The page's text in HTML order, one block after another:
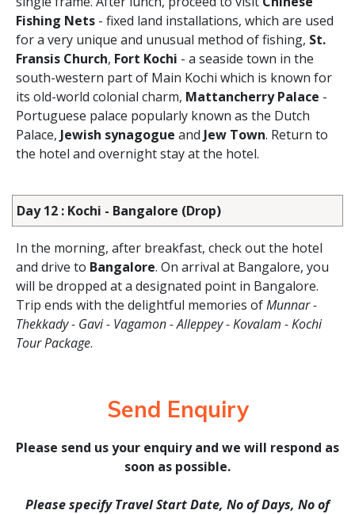
Fishing Nets - fixed land installations, which are used
for a very unique and unusual method of fishing, St.
Fransis Church, Fort Kochi - a seaside town in the
south-western part of Main Kochi which is known for
its old-world colonial charm, Mattancherry Palace -
Portuguese palace popularly known as the Dutch
Palace, Jewish synagogue and Jew Town. Return to
the hotel and overnight stay at the hotel.
Day 12 : Kochi - Bangalore (Drop)
In the morning, after breakfast, check out the hotel
and drive to Bangalore. On arrival at Bangalore, you
will be dropped at a designated point in Bangalore.
Trip ends with the delightful memories ofMunnar -
Thekkady - Gavi - Vagamon - Alleppey - Kovalam - Kochi
Tour Package.
Send Enquiry
Please send us your enquiry and we will respond as
soon as possible.
Please specify Travel Start Date, No of Days, No of